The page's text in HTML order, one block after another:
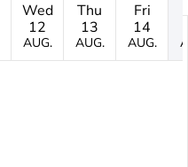
Wed
12
AUG.
Thu
13
AUG.
Fri
14
AUG.